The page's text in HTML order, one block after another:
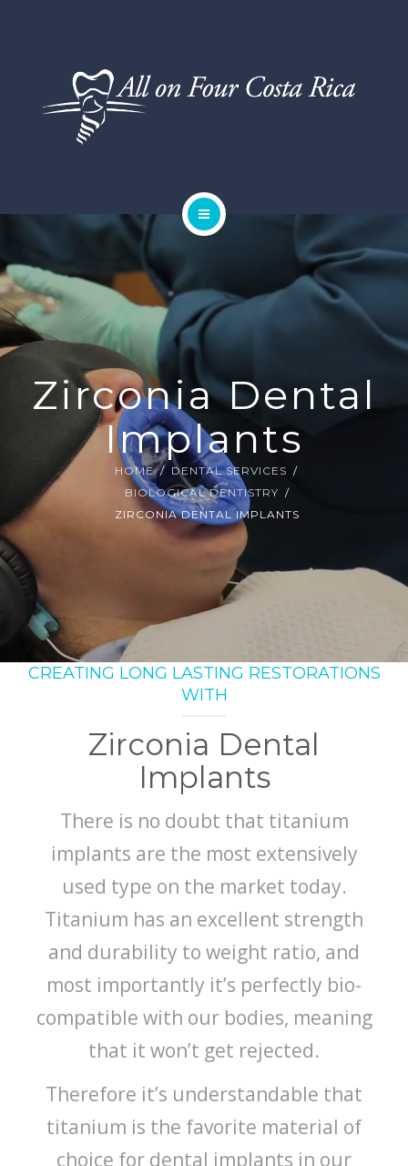
SMILE GALLERY
ABOUT US
DENTAL SERVICES
TESTIMONIALS
SMILE GALLERY
Zirconia Dental
Implants
HOME
DENTAL SERVICES
BIOLOGICAL DENTISTRY
ZIRCONIA DENTAL IMPLANTS
CREATING LONG LASTING RESTORATIONS
WITH
Zirconia Dental
Implants
There is no doubt that titanium
implants are the most extensively
used type on the market today.
Titanium has an excellent strength
and durability to weight ratio, and
most importantly it’s perfectly bio-
compatible with our bodies, meaning
that it won’t get rejected.
Therefore it’s understandable that
titanium is the favorite material of
choice for dental implants in our